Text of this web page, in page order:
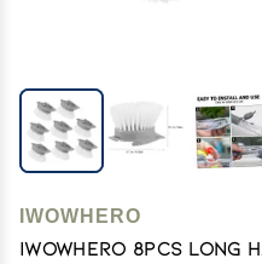
IWOWHERO
IWOWHERO 8pcs